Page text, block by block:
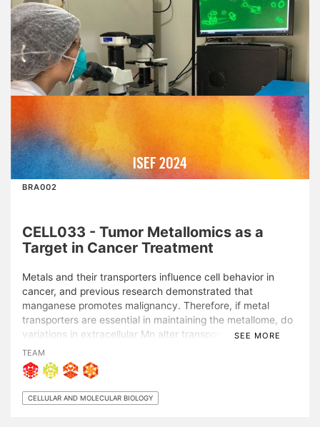
ISEF 2024
BRA002
CELL033 - Tumor Metallomics as a
Target in Cancer Treatment
Metals and their transporters influence cell behavior in
cancer, and previous research demonstrated that
manganese promotes malignancy. Therefore, if metal
transporters are essential in maintaining the metallome, do
variations in extracellular Mn alter transporters’ expression?
To model tumor microenvironment metallome dynamics,
lung carcinoma (LLC) cells were incubated in high-Mn
culture medium for 24 h, followed by 48 h of recovery in
standard medium. Real time-PCR and ICP-OES techniques
were applied to analyze cells and medium, respectively.
SEE MORE
TEAM
CELLULAR AND MOLECULAR BIOLOGY